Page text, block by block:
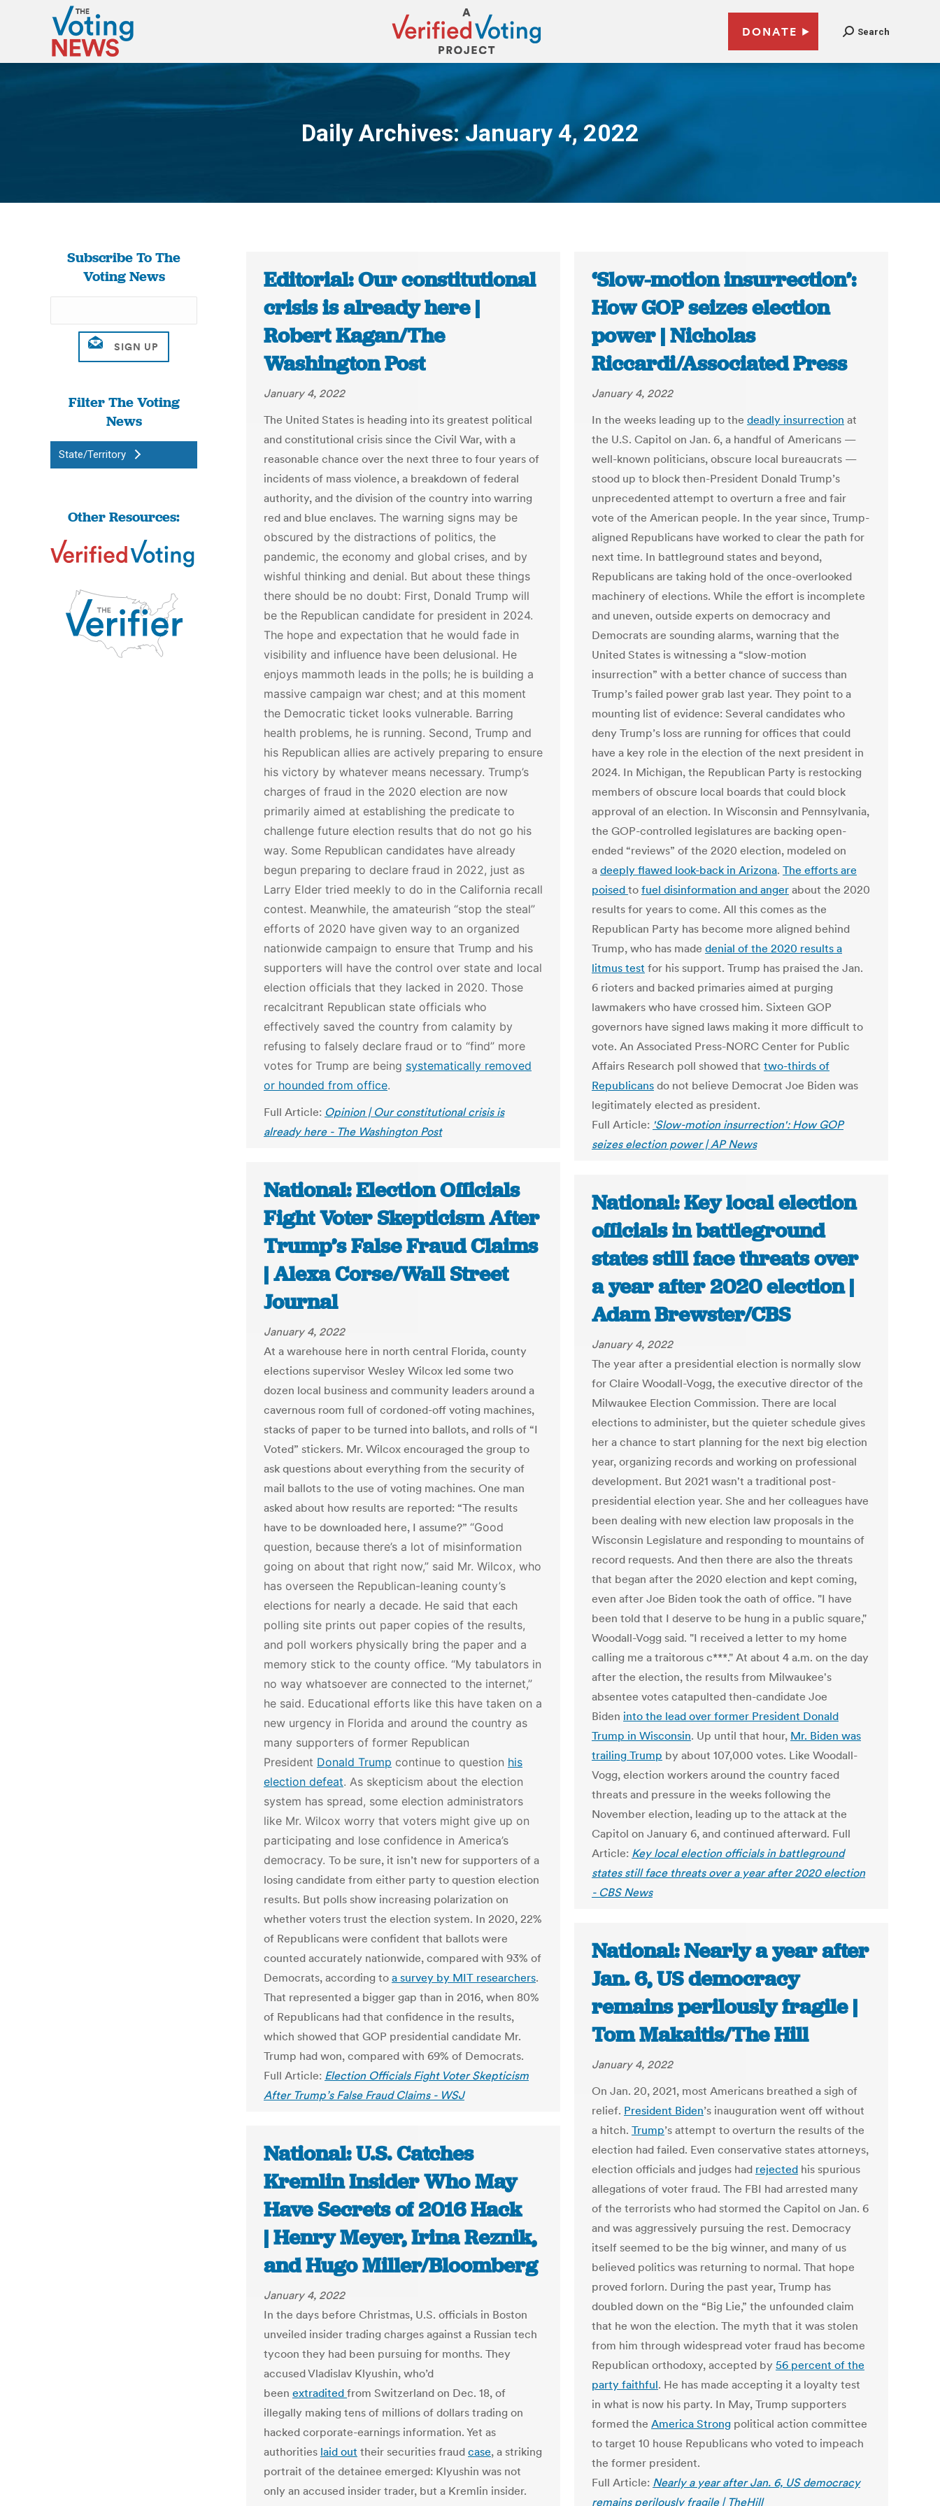
DONATE Search
Daily Archives:January 4, 2022
You are here:
Subscribe To The
Voting News
Filter The Voting
News
State/Territory
Other Resources:
Editorial: Our constitutional
crisis is already here |
Robert Kagan/The
Washington Post
January 4, 2022
The United States is heading into its greatest political
and constitutional crisis since the Civil War, with a
reasonable chance over the next three to four years of
incidents of mass violence, a breakdown of federal
authority, and the division of the country into warring
red and blue enclaves. The warning signs may be
obscured by the distractions of politics, the
pandemic, the economy and global crises, and by
wishful thinking and denial. But about these things
there should be no doubt: First, Donald Trump will
be the Republican candidate for president in 2024.
The hope and expectation that he would fade in
visibility and influence have been delusional. He
enjoys mammoth leads in the polls; he is building a
massive campaign war chest; and at this moment
the Democratic ticket looks vulnerable. Barring
health problems, he is running. Second, Trump and
his Republican allies are actively preparing to ensure
his victory by whatever means necessary. Trump’s
charges of fraud in the 2020 election are now
primarily aimed at establishing the predicate to
challenge future election results that do not go his
way. Some Republican candidates have already
begun preparing to declare fraud in 2022, just as
Larry Elder tried meekly to do in the California recall
contest. Meanwhile, the amateurish “stop the steal”
efforts of 2020 have given way to an organized
nationwide campaign to ensure that Trump and his
supporters will have the control over state and local
election officials that they lacked in 2020. Those
recalcitrant Republican state officials who
effectively saved the country from calamity by
refusing to falsely declare fraud or to “find” more
votes for Trump are being systematically removed
or hounded from office.
Full Article: Opinion | Our constitutional crisis is
already here - The Washington Post
‘Slow-motion insurrection’:
How GOP seizes election
power | Nicholas
Riccardi/Associated Press
January 4, 2022
In the weeks leading up to the deadly insurrection at
the U.S. Capitol on Jan. 6, a handful of Americans —
well-known politicians, obscure local bureaucrats —
stood up to block then-President Donald Trump’s
unprecedented attempt to overturn a free and fair
vote of the American people. In the year since, Trump-
aligned Republicans have worked to clear the path for
next time. In battleground states and beyond,
Republicans are taking hold of the once-overlooked
machinery of elections. While the effort is incomplete
and uneven, outside experts on democracy and
Democrats are sounding alarms, warning that the
United States is witnessing a “slow-motion
insurrection” with a better chance of success than
Trump’s failed power grab last year. They point to a
mounting list of evidence: Several candidates who
deny Trump’s loss are running for offices that could
have a key role in the election of the next president in
2024. In Michigan, the Republican Party is restocking
members of obscure local boards that could block
approval of an election. In Wisconsin and Pennsylvania,
the GOP-controlled legislatures are backing open-
ended “reviews” of the 2020 election, modeled on
a deeply flawed look-back in Arizona. The efforts are
poised to fuel disinformation and anger about the 2020
results for years to come. All this comes as the
Republican Party has become more aligned behind
Trump, who has made denial of the 2020 results a
litmus test for his support. Trump has praised the Jan.
6 rioters and backed primaries aimed at purging
lawmakers who have crossed him. Sixteen GOP
governors have signed laws making it more difficult to
vote. An Associated Press-NORC Center for Public
Affairs Research poll showed that two-thirds of
Republicans do not believe Democrat Joe Biden was
legitimately elected as president.
Full Article: 'Slow-motion insurrection': How GOP
seizes election power | AP News
National: Election Officials
Fight Voter Skepticism After
Trump’s False Fraud Claims
| Alexa Corse/Wall Street
Journal
January 4, 2022
At a warehouse here in north central Florida, county
elections supervisor Wesley Wilcox led some two
dozen local business and community leaders around a
cavernous room full of cordoned-off voting machines,
stacks of paper to be turned into ballots, and rolls of “I
Voted” stickers. Mr. Wilcox encouraged the group to
ask questions about everything from the security of
mail ballots to the use of voting machines. One man
asked about how results are reported: “The results
have to be downloaded here, I assume?” “Good
question, because there’s a lot of misinformation
going on about that right now,” said Mr. Wilcox, who
has overseen the Republican-leaning county’s
elections for nearly a decade. He said that each
polling site prints out paper copies of the results,
and poll workers physically bring the paper and a
memory stick to the county office. “My tabulators in
no way whatsoever are connected to the internet,”
he said. Educational efforts like this have taken on a
new urgency in Florida and around the country as
many supporters of former Republican
President Donald Trump continue to question his
election defeat. As skepticism about the election
system has spread, some election administrators
like Mr. Wilcox worry that voters might give up on
participating and lose confidence in America’s
democracy. To be sure, it isn’t new for supporters of a
losing candidate from either party to question election
results. But polls show increasing polarization on
whether voters trust the election system. In 2020, 22%
of Republicans were confident that ballots were
counted accurately nationwide, compared with 93% of
Democrats, according to a survey by MIT researchers.
That represented a bigger gap than in 2016, when 80%
of Republicans had that confidence in the results,
which showed that GOP presidential candidate Mr.
Trump had won, compared with 69% of Democrats.
Full Article: Election Officials Fight Voter Skepticism
After Trump’s False Fraud Claims - WSJ
National: Key local election
officials in battleground
states still face threats over
a year after 2020 election |
Adam Brewster/CBS
January 4, 2022
The year after a presidential election is normally slow
for Claire Woodall-Vogg, the executive director of the
Milwaukee Election Commission. There are local
elections to administer, but the quieter schedule gives
her a chance to start planning for the next big election
year, organizing records and working on professional
development. But 2021 wasn't a traditional post-
presidential election year. She and her colleagues have
been dealing with new election law proposals in the
Wisconsin Legislature and responding to mountains of
record requests. And then there are also the threats
that began after the 2020 election and kept coming,
even after Joe Biden took the oath of office. "I have
been told that I deserve to be hung in a public square,"
Woodall-Vogg said. "I received a letter to my home
calling me a traitorous c***." At about 4 a.m. on the day
after the election, the results from Milwaukee's
absentee votes catapulted then-candidate Joe
Biden into the lead over former President Donald
Trump in Wisconsin. Up until that hour, Mr. Biden was
trailing Trump by about 107,000 votes. Like Woodall-
Vogg, election workers around the country faced
threats and pressure in the weeks following the
November election, leading up to the attack at the
Capitol on January 6, and continued afterward. Full
Article: Key local election officials in battleground
states still face threats over a year after 2020 election
- CBS News
National: Nearly a year after
Jan. 6, US democracy
remains perilously fragile |
Tom Makaitis/The Hill
January 4, 2022
On Jan. 20, 2021, most Americans breathed a sigh of
relief. President Biden’s inauguration went off without
a hitch. Trump’s attempt to overturn the results of the
election had failed. Even conservative states attorneys,
election officials and judges had rejected his spurious
allegations of voter fraud. The FBI had arrested many
of the terrorists who had stormed the Capitol on Jan. 6
and was aggressively pursuing the rest. Democracy
itself seemed to be the big winner, and many of us
believed politics was returning to normal. That hope
proved forlorn. During the past year, Trump has
doubled down on the “Big Lie,” the unfounded claim
that he won the election. The myth that it was stolen
from him through widespread voter fraud has become
Republican orthodoxy, accepted by 56 percent of the
party faithful. He has made accepting it a loyalty test
in what is now his party. In May, Trump supporters
formed the America Strong political action committee
to target 10 house Republicans who voted to impeach
the former president.
Full Article: Nearly a year after Jan. 6, US democracy
remains perilously fragile | TheHill
National: U.S. Catches
Kremlin Insider Who May
Have Secrets of 2016 Hack
| Henry Meyer, Irina Reznik,
and Hugo Miller/Bloomberg
January 4, 2022
In the days before Christmas, U.S. officials in Boston
unveiled insider trading charges against a Russian tech
tycoon they had been pursuing for months. They
accused Vladislav Klyushin, who’d
been extradited from Switzerland on Dec. 18, of
illegally making tens of millions of dollars trading on
hacked corporate-earnings information. Yet as
authorities laid out their securities fraud case, a striking
portrait of the detainee emerged: Klyushin was not
only an accused insider trader, but a Kremlin insider.